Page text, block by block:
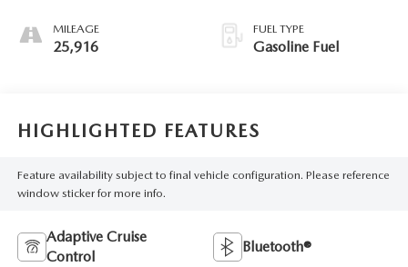
MILEAGE
25,916
FUEL TYPE
Gasoline Fuel
HIGHLIGHTED FEATURES
Feature availability subject to final vehicle configuration. Please reference
window sticker for more info.
Adaptive Cruise
Control
Bluetooth®